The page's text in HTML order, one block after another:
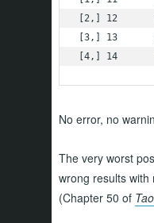
[2,] 12
[3,] 13
[4,] 14
No error, no
The very worst
wrong results with
(Chapter 50 of